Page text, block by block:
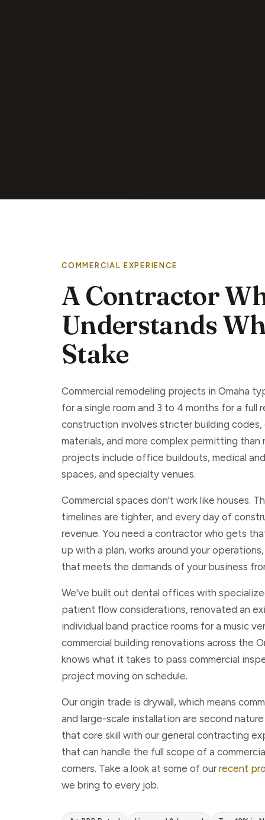
COMMERCIAL EXPERIENCE
A Contractor
Understands
Stake
Commercial remodeling projects in Omaha
for a single room and 3 to 4 months for a full
construction involves stricter building codes,
materials, and more complex permitting than
projects include office buildouts, medical
spaces, and specialty venues.
Commercial spaces don't work like houses.
timelines are tighter, and every day of
revenue. You need a contractor who gets
up with a plan, works around your
that meets the demands of your business
We've built out dental offices with
patient flow considerations, renovated an
individual band practice rooms for a music
commercial building renovations across the
knows what it takes to pass commercial
project moving on schedule.
Our origin trade is drywall, which means
and large-scale installation are second
that core skill with our general contracting
that can handle the full scope of a
corners. Take a look at some of our recent
we bring to every job.